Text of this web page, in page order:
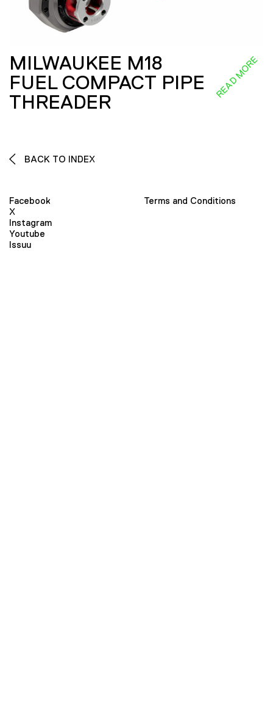
MILWAUKEE M18
FUEL COMPACT PIPE
THREADER
READ MORE
BACK TO INDEX
Facebook
X
Instagram
Youtube
Issuu
Terms and Conditions